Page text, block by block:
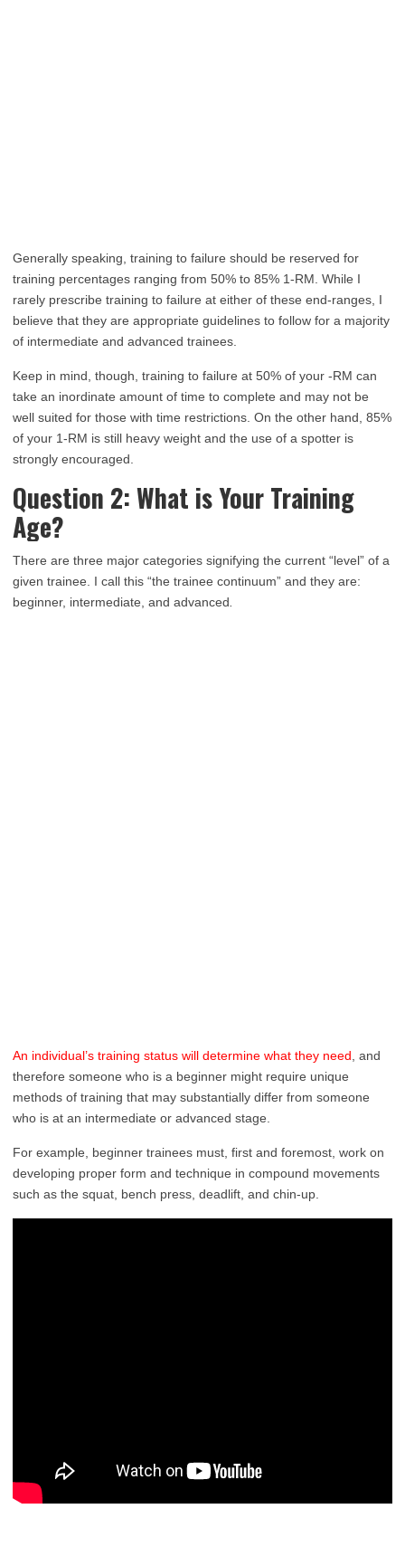
Generally speaking, training to failure should be reserved for
training percentages ranging from 50% to 85% 1-RM. While I
rarely prescribe training to failure at either of these end-ranges, I
believe that they are appropriate guidelines to follow for a majority
of intermediate and advanced trainees.
Keep in mind, though, training to failure at 50% of your -RM can
take an inordinate amount of time to complete and may not be
well suited for those with time restrictions. On the other hand, 85%
of your 1-RM is still heavy weight and the use of a spotter is
strongly encouraged.
Question 2: What is Your Training
Age?
There are three major categories signifying the current “level” of a
given trainee. I call this “the trainee continuum” and they are:
beginner, intermediate, and advanced
An individual’s training status will determine what they need , and
therefore someone who is a beginner might require unique
methods of training that may substantially differ from someone
who is at an intermediate or advanced stage.
For example, beginner trainees must, first and foremost, work on
developing proper form and technique in compound movements
such as the squat, bench press, deadlift, and chin-up.